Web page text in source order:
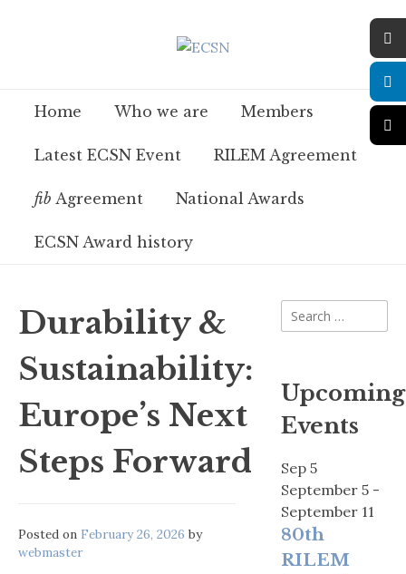
Home Who we are Members
Latest ECSN Event RILEM Agreement
fib Agreement National Awards
ECSN Award history
Durability &
Sustainability:
Europe’s Next
Steps Forward
Posted on February 26, 2026 by
webmaster
Upcoming
Events
Sep5
September 5 -
September 11
80th
RILEM